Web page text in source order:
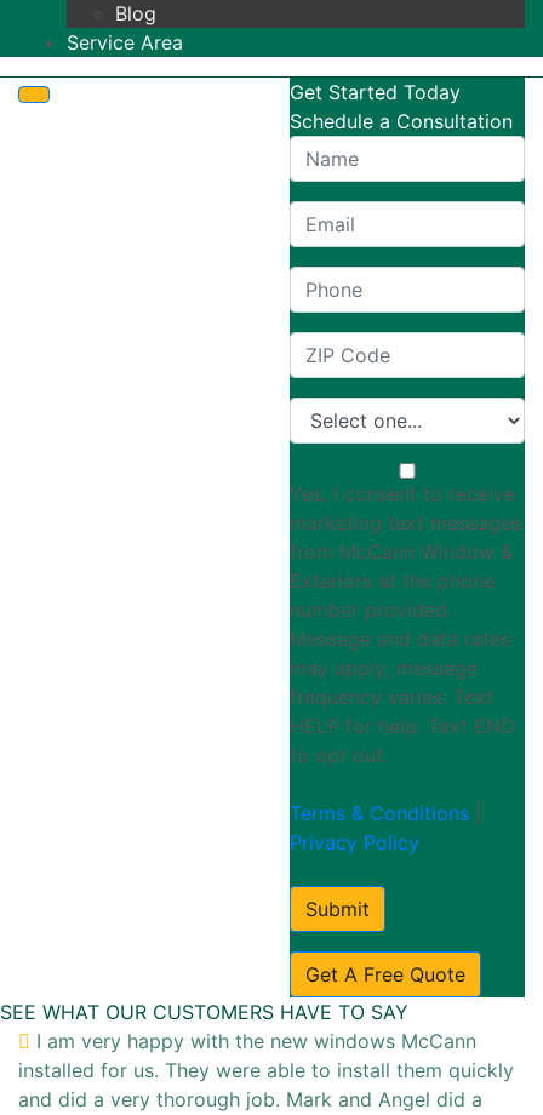
Blog
Service Area
Get Started Today
Schedule a Consultation
Yes, I consent to receive
marketing text messages
from McCann Window &
Exteriors at the phone
number provided.
Message and data rates
may apply; message
frequency varies. Text
HELP for help. Text END
to opt out.
Terms & Conditions
Privacy Policy
Submit
Get A Free Quote
SEE WHAT OUR CUSTOMERS HAVE TO SAY
I am very happy with the new windows McCann
installed for us. They were able to install them quickly
and did a very thorough job. Mark and Angel did a